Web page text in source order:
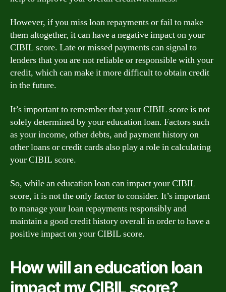
However, if you miss loan repayments or fail to make
them altogether, it can have a negative impact on your
CIBIL score. Late or missed payments can signal to
lenders that you are not reliable or responsible with your
credit, which can make it more difficult to obtain credit
in the future.
It’s important to remember that your CIBIL score is not
solely determined by your education loan. Factors such
as your income, other debts, and payment history on
other loans or credit cards also play a role in calculating
your CIBIL score.
So, while an education loan can impact your CIBIL
score, it is not the only factor to consider. It’s important
to manage your loan repayments responsibly and
maintain a good credit history overall in order to have a
positive impact on your CIBIL score.
How will an education loan
impact my CIBIL score?